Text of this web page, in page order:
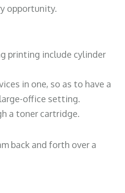
opportunity.
printing include cylinder
in one, so as to have a
office setting.
a toner cartridge.
back and forth over a